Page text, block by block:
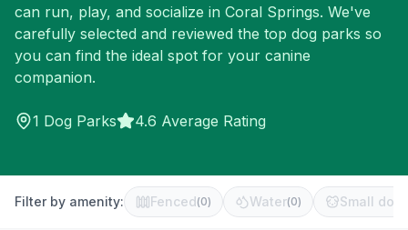
can run, play, and socialize in Coral Springs. We've
carefully selected and reviewed the top dog parks so
you can find the ideal spot for your canine
companion.
1 Dog Parks 4.6 Average Rating
Filter by amenity: Fenced(0) Water(0) Small dog